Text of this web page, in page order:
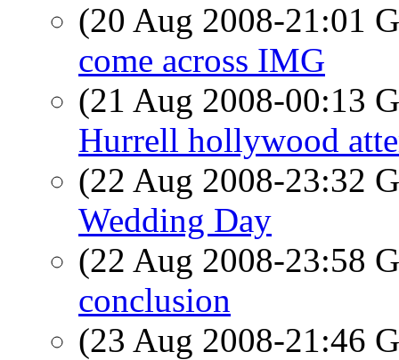
(20 Aug 2008-21:01
come across IMG
(21 Aug 2008-00:13
Hurrell hollywood
(22 Aug 2008-23:32
Wedding Day
(22 Aug 2008-23:58
conclusion
(23 Aug 2008-21:46